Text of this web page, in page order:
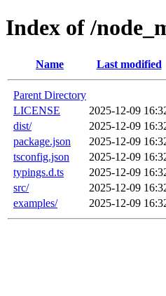
Index of /
Name Last modified
Parent Directory
LICENSE
2025-12-09
dist/
2025-12-09
package.json
2025-12-09
tsconfig.json
2025-12-09
typings.d.ts
2025-12-09
src/
2025-12-09
examples/
2025-12-09